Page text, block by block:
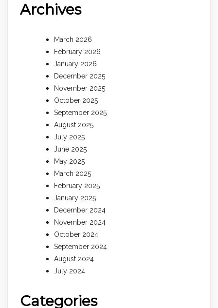
Archives
March 2026
February 2026
January 2026
December 2025
November 2025
October 2025
September 2025
August 2025
July 2025
June 2025
May 2025
March 2025
February 2025
January 2025
December 2024
November 2024
October 2024
September 2024
August 2024
July 2024
Categories